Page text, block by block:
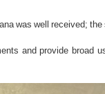
was well received;
and provide broad